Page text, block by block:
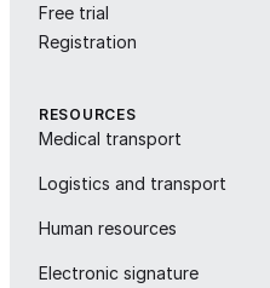
Free trial
Registration
RESOURCES
Medical transport
Logistics and transport
Human resources
Electronic signature